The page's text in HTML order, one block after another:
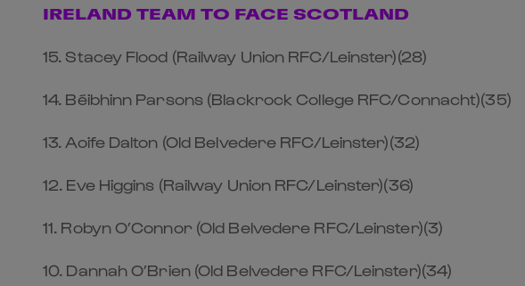
IRELAND TEAM TO FACE SCOTLAND
15. Stacey Flood (Railway Union RFC/Leinster)(28)
14. Béibhinn Parsons (Blackrock College RFC/Connacht)(35)
13. Aoife Dalton (Old Belvedere RFC/Leinster)(32)
12. Eve Higgins (Railway Union RFC/Leinster)(36)
11. Robyn O’Connor (Old Belvedere RFC/Leinster)(3)
10. Dannah O’Brien (Old Belvedere RFC/Leinster)(34)